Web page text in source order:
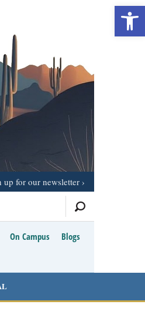
up for our newsletter
On Campus
Blogs